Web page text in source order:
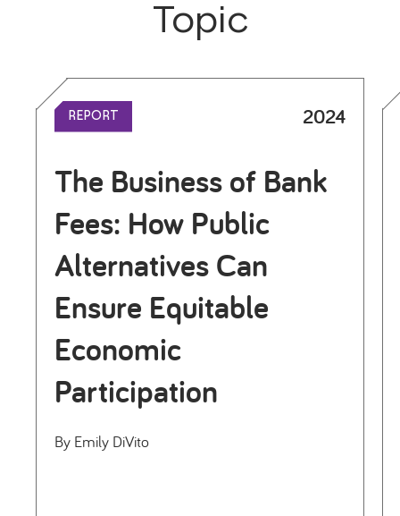
Topic
REPORT 2024
The Business of Bank
Fees: How Public
Alternatives Can
Ensure Equitable
Economic
Participation
By Emily DiVito